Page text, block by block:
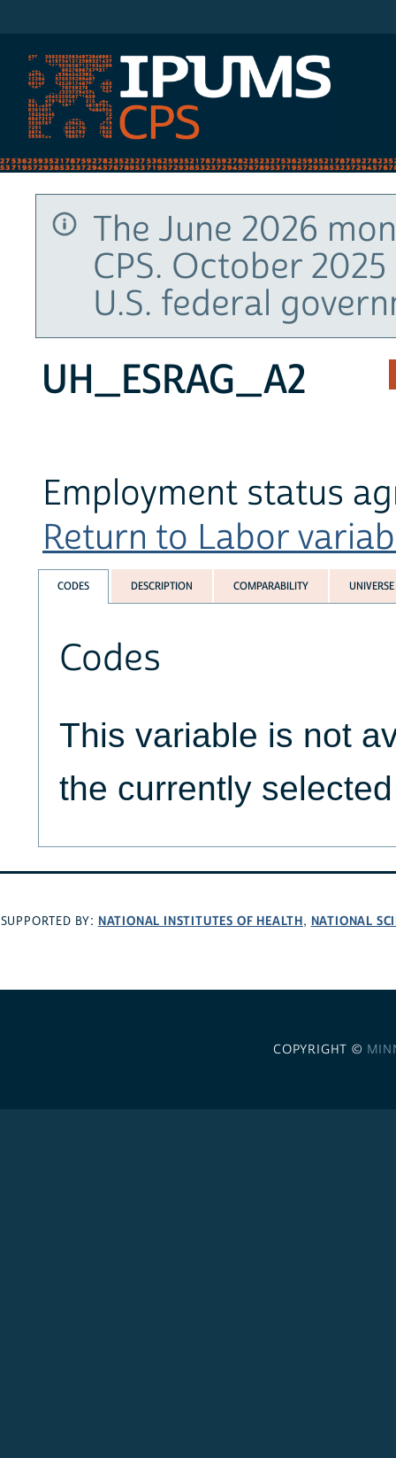
The June 2026
CPS. October
U.S. federal
UH_ESRAG_A2
Employment status
Return to Labor
CODES DESCRIPTION COMPARABILITY UNIVERSE
Codes
This variable is not
the currently
SUPPORTED BY: NATIONAL INSTITUTES OF HEALTH, NATIONAL
COPYRIGHT ©